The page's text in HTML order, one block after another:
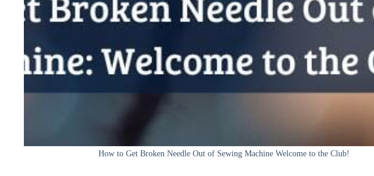
How to Get Broken Needle Out of Sewing Machine Welcome to the Club!